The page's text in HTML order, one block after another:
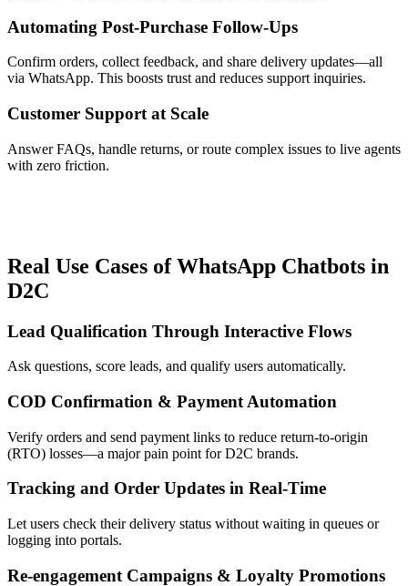
Automating Post-Purchase Follow-Ups
Confirm orders, collect feedback, and share delivery updates—all
via WhatsApp. This boosts trust and reduces support inquiries.
Customer Support at Scale
Answer FAQs, handle returns, or route complex issues to live agents
with zero friction.
Real Use Cases of WhatsApp Chatbots in
D2C
Lead Qualification Through Interactive Flows
Ask questions, score leads, and qualify users automatically.
COD Confirmation & Payment Automation
Verify orders and send payment links to reduce return-to-origin
(RTO) losses—a major pain point for D2C brands.
Tracking and Order Updates in Real-Time
Let users check their delivery status without waiting in queues or
logging into portals.
Re-engagement Campaigns & Loyalty Promotions